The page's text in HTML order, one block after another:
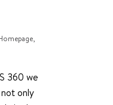
,
360 we
only